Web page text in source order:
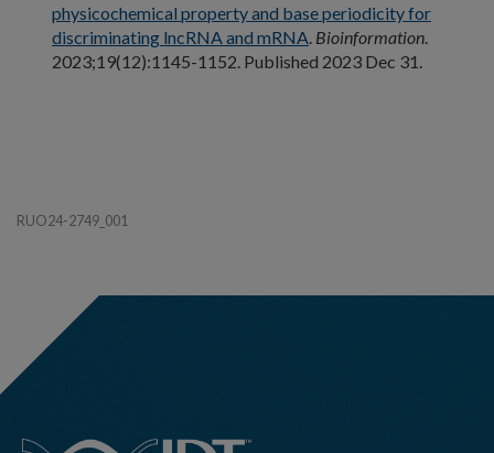
physicochemical property and base periodicity for
discriminating lncRNA and mRNA. Bioinformation.
2023;19(12):1145-1152. Published 2023 Dec 31.
RUO24-2749_001